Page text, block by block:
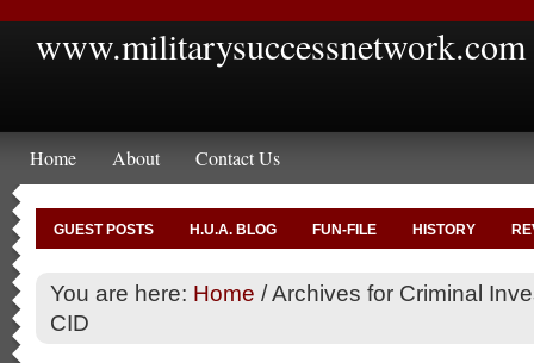
www.militarysuccessnetwork.com
Home About Contact Us
GUEST POSTS H.U.A. BLOG FUN-FILE HISTORY
You are here: Home /Archives for Criminal
CID